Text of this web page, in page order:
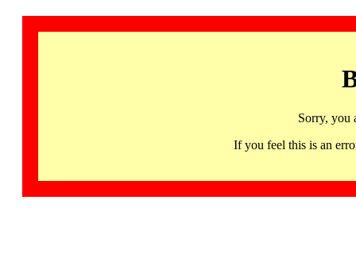
Sorry, you
If you feel this is an